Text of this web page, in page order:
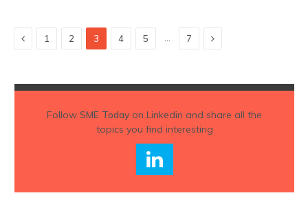
Previous
1 2 3 4 5 … 7 Next
Follow SME Todayon Linkedin and share all the
topics you find interesting